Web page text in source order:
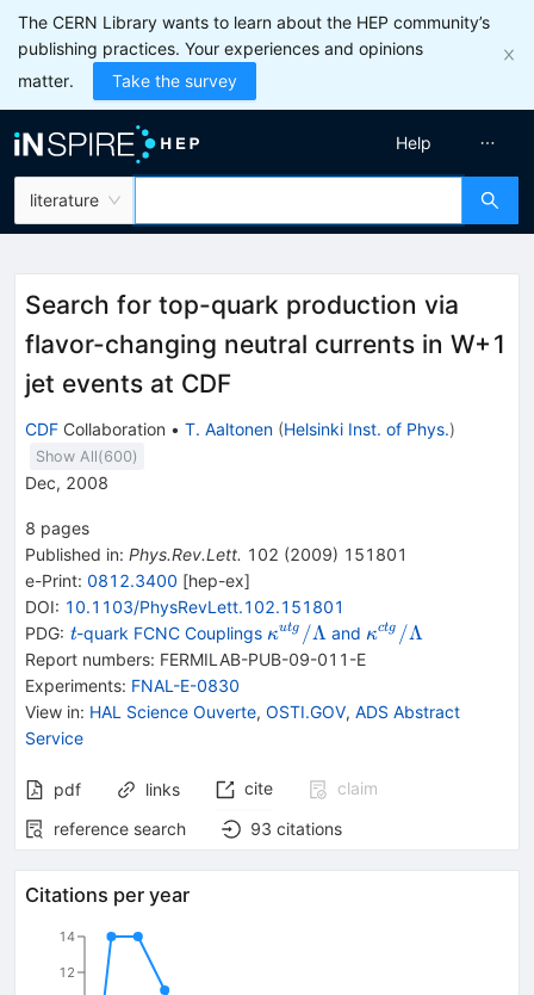
The CERN Library wants to learn about the HEP community’s
publishing practices. Your experiences and opinions
matter.
Take the survey
literature
Help
Search for top-quark production via
flavor-changing neutral currents in W+1
jet events at CDF
CDF Collaboration • T. Aaltonen (Helsinki Inst. of Phys.)
Show All(600)
Dec, 2008
8 pages
Published in: Phys.Rev.Lett. 102 (2009) 151801
e-Print: 0812.3400 [hep-ex]
DOI: 10.1103/PhysRevLett.102.151801
PDG: {\mathit
{\mathit
t}}
t-quark FCNC Couplings \kappa
{}^{utg}/\Lambda
κutg /Λ and \kappa
κctg /Λ
Report numbers: FERMILAB-PUB-09-011-E
Experiments: FNAL-E-0830
View in: HAL Science Ouverte, OSTI.GOV, ADS Abstract
Service
pdf links cite
claim
reference search
93 citations
Citations per year
12
14